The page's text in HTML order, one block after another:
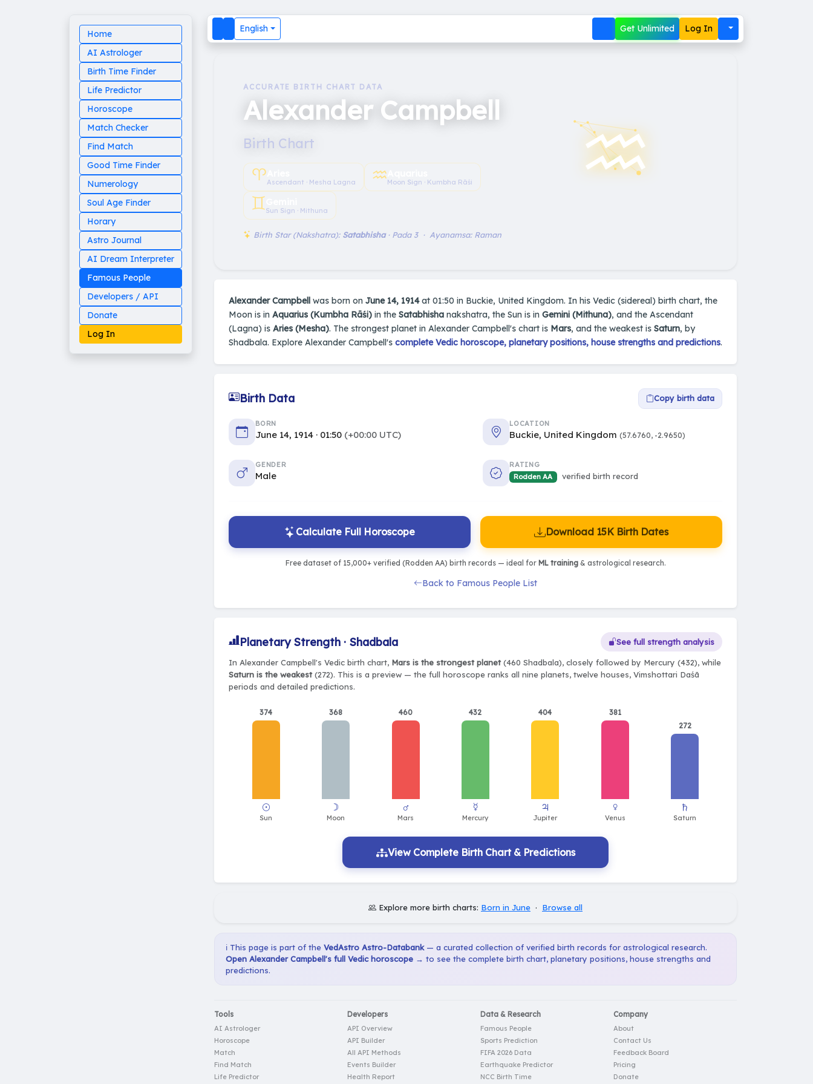
Home
AI Astrologer
Birth Time Finder
Life Predictor
Horoscope
Match Checker
Find Match
Good Time Finder
Numerology
Soul Age Finder
Horary
Astro Journal
AI Dream Interpreter
Famous People
Developers / API
Donate
Log In
English Get Unlimited Log In
ACCURATE BIRTH CHART DATA
Alexander Campbell
Birth Chart
♈︎Ascendant · Mesha Lagna ♒︎Moon Sign · Kumbha Rāśi
♊︎Sun Sign · Mithuna
Birth Star (Nakshatra): Satabhisha· Pada 3 · Ayanamsa: Raman
♒︎
Alexander Campbell was born on June 14, 1914at 01:50 in Buckie, United Kingdom. In his Vedic (sidereal) birth chart, the
Moon is in Aquarius (Kumbha Rāśi) in the Satabhisha nakshatra, the Sun is in Gemini (Mithuna), and the Ascendant
(Lagna) is Aries (Mesha). The strongest planet in Alexander Campbell's chart is Mars, and the weakest is Saturn, by
Shadbala. Explore Alexander Campbell's complete Vedic horoscope, planetary positions, house strengths and predictions.
Birth Data Copy birth data
BORN
June 14, 1914 · 01:50 (+00:00 UTC)
LOCATION
Buckie, United Kingdom (57.6760, -2.9650)
GENDER
Male
RATING
Rodden AA
verified birth record
Calculate Full Horoscope Download 15K Birth Dates
Free dataset of 15,000+ verified (Rodden AA) birth records — ideal for ML training& astrological research.
Back to Famous People List
Planetary Strength · Shadbala See full strength analysis
In Alexander Campbell's Vedic birth chart, Mars is the strongest planet(460 Shadbala), closely followed by Mercury (432), while
Saturn is the weakest(272). This is a preview — the full horoscope ranks all nine planets, twelve houses, Vimshottari Daśā
periods and detailed predictions.
374 368 460 432 404
381
272
View Complete Birth Chart & Predictions
Explore more birth charts: Born in June · Browse all
ℹ️ This page is part of the VedAstro Astro-Databank— a curated collection of verified birth records for astrological research.
Open Alexander Campbell's full Vedic horoscope → to see the complete birth chart, planetary positions, house strengths and
predictions.
Tools
AI Astrologer
Horoscope
Match
Find Match
Life Predictor
Developers
API Overview
API Builder
All API Methods
Events Builder
Health Report
Data & Research
Famous People
Sports Prediction
FIFA 2026 Data
Earthquake Predictor
NCC Birth Time
Company
About
Contact Us
Feedback Board
Pricing
Donate